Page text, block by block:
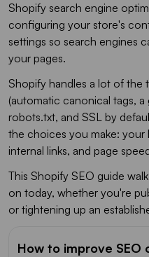
Shopify search engine
configuring your store's
settings so search engines
your pages.
Shopify handles a lot of
(automatic canonical tags,
robots.txt, and SSL by
the choices you make:
internal links, and page
This Shopify SEO guide
on today, whether you're
or tightening up an
How to improve